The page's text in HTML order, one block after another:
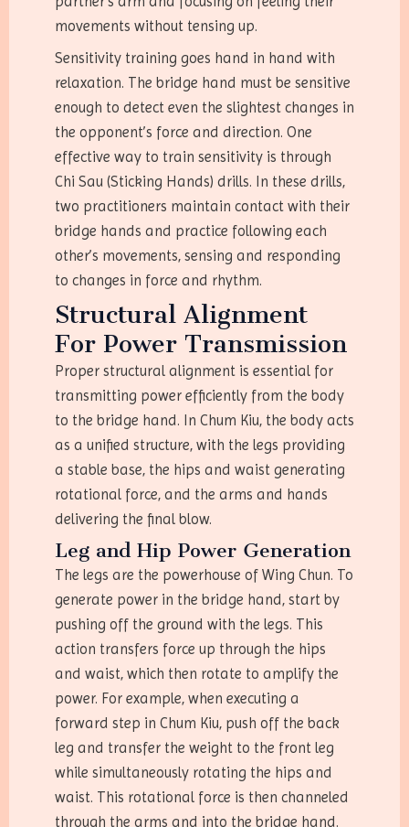
movements without tensing up.
Sensitivity training goes hand in hand with
relaxation. The bridge hand must be sensitive
enough to detect even the slightest changes in
the opponent’s force and direction. One
effective way to train sensitivity is through
Chi Sau (Sticking Hands) drills. In these drills,
two practitioners maintain contact with their
bridge hands and practice following each
other’s movements, sensing and responding
to changes in force and rhythm.
Structural Alignment
For Power Transmission
Proper structural alignment is essential for
transmitting power efficiently from the body
to the bridge hand. In Chum Kiu, the body acts
as a unified structure, with the legs providing
a stable base, the hips and waist generating
rotational force, and the arms and hands
delivering the final blow.
Leg and Hip Power Generation
The legs are the powerhouse of Wing Chun. To
generate power in the bridge hand, start by
pushing off the ground with the legs. This
action transfers force up through the hips
and waist, which then rotate to amplify the
power. For example, when executing a
forward step in Chum Kiu, push off the back
leg and transfer the weight to the front leg
while simultaneously rotating the hips and
waist. This rotational force is then channeled
through the arms and into the bridge hand.